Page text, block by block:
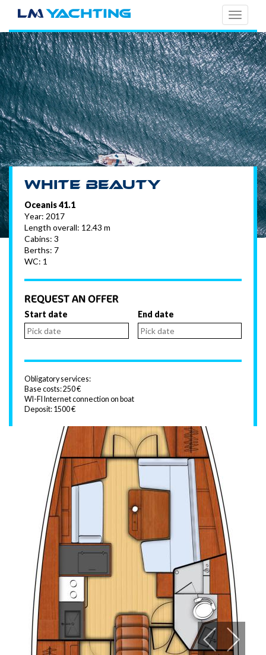
White Beauty
Oceanis 41.1
Year: 2017
Length overall: 12.43 m
Cabins: 3
Berths: 7
WC: 1
REQUEST AN OFFER
Start date End date
Obligatory services:
Base costs: 250 €
WI-FI Internet connection on boat
Deposit: 1500 €